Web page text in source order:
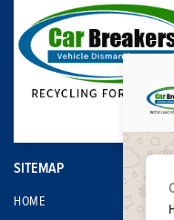
SITEMAP
HOME